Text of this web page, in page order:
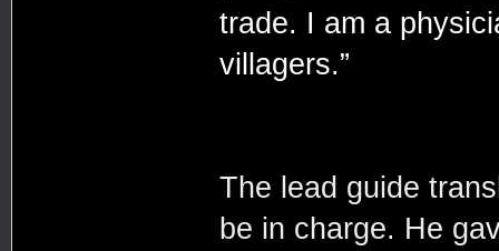
trade. I am a
villagers.”
The lead guide
be in charge. He